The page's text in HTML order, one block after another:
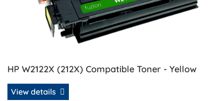
HP W2122X (212X) Compatible Toner - Yellow
View details